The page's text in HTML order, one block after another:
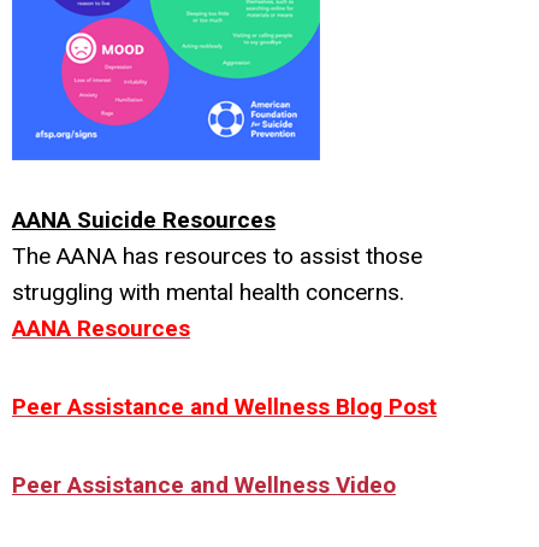
AANA Suicide Resources
The AANA has resources to assist those
struggling with mental health concerns.
AANA Resources
Peer Assistance and Wellness Blog Post
Peer Assistance and Wellness Video